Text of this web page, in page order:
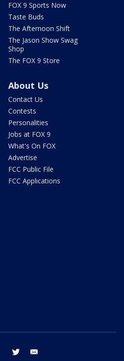
FOX 9 Sports Now
Taste Buds
The Afternoon Shift
The Jason Show Swag
Shop
The FOX 9 Store
About Us
Contact Us
Contests
Personalities
Jobs at FOX 9
What's On FOX
Advertise
FCC Public File
FCC Applications
facebook twitter